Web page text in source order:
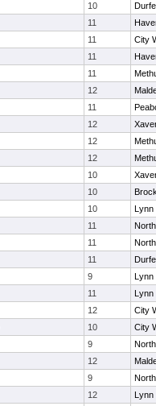
10
11
11
City
11
11
12
11
12
12
12
10
10
10
Lynn
11
11
11
9
Lynn
11
Lynn
12
City
10
City
9
12
9
12
Lynn